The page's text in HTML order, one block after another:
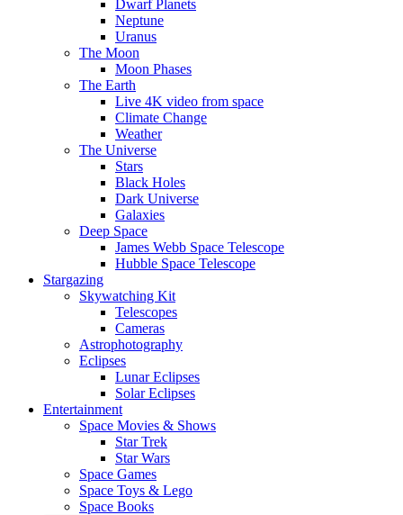
Dwarf Planets
Neptune
Uranus
The Moon
Moon Phases
The Earth
Live 4K video from space
Climate Change
Weather
The Universe
Stars
Black Holes
Dark Universe
Galaxies
Deep Space
James Webb Space Telescope
Hubble Space Telescope
Stargazing
Skywatching Kit
Telescopes
Cameras
Astrophotography
Eclipses
Lunar Eclipses
Solar Eclipses
Entertainment
Space Movies & Shows
Star Trek
Star Wars
Space Games
Space Toys & Lego
Space Books